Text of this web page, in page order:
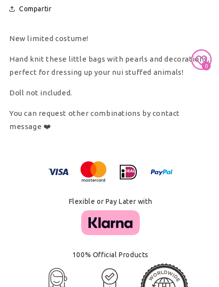
Compartir
New limited costume!
Hand knit these little bags with pearls and decorations,
perfect for dressing up your nui stuffed animals!
Doll not included.
You can request other combinations by contact
message ❤️
Flexible or Pay Later with
100% Official Products
0